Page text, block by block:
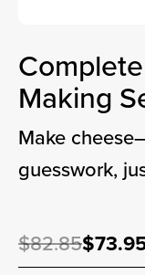
Making
make cheese—no experience, no
guesswork,
Regular price
$82.85Sale